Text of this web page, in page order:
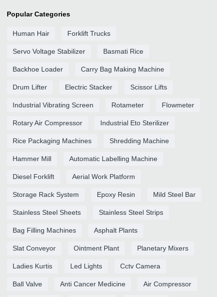
Popular Categories
Human Hair Forklift Trucks
Servo Voltage Stabilizer Basmati Rice
Backhoe Loader Carry Bag Making Machine
Drum Lifter Electric Stacker Scissor Lifts
Industrial Vibrating Screen Rotameter Flowmeter
Rotary Air Compressor Industrial Eto Sterilizer
Rice Packaging Machines Shredding Machine
Hammer Mill Automatic Labelling Machine
Diesel Forklift Aerial Work Platform
Storage Rack System Epoxy Resin Mild Steel Bar
Stainless Steel Sheets Stainless Steel Strips
Bag Filling Machines Asphalt Plants
Slat Conveyor Ointment Plant Planetary Mixers
Ladies Kurtis Led Lights Cctv Camera
Ball Valve Anti Cancer Medicine Air Compressor